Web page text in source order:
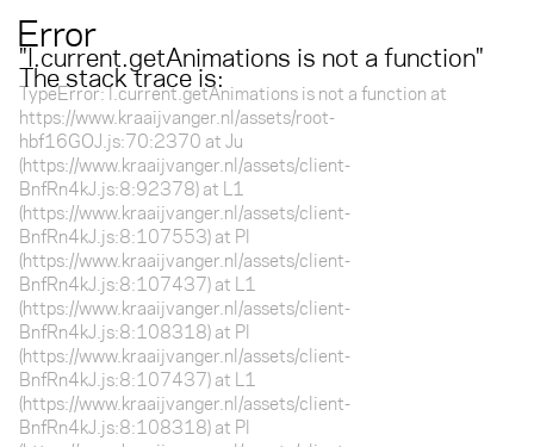
Error
"l.current.getAnimations is not a function"
The stack trace is:
TypeError: l.current.getAnimations is not a function at
https://www.kraaijvanger.nl/assets/root-
hbf16GOJ.js:70:2370 at Ju
(https://www.kraaijvanger.nl/assets/client-
BnfRn4kJ.js:8:92378) at L1
(https://www.kraaijvanger.nl/assets/client-
BnfRn4kJ.js:8:107553) at Pl
(https://www.kraaijvanger.nl/assets/client-
BnfRn4kJ.js:8:107437) at L1
(https://www.kraaijvanger.nl/assets/client-
BnfRn4kJ.js:8:108318) at Pl
(https://www.kraaijvanger.nl/assets/client-
BnfRn4kJ.js:8:107437) at L1
(https://www.kraaijvanger.nl/assets/client-
BnfRn4kJ.js:8:108318) at Pl